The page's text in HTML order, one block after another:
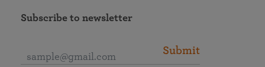
Subscribe to newsletter
Submit